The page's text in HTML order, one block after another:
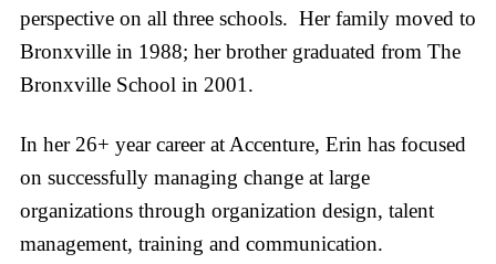
perspective on all three schools. Her family moved to
Bronxville in 1988; her brother graduated from The
Bronxville School in 2001.
In her 26+ year career at Accenture, Erin has focused
on successfully managing change at large
organizations through organization design, talent
management, training and communication.